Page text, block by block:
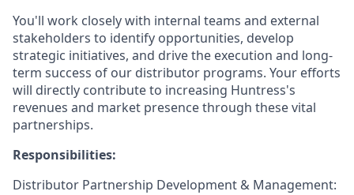
You'll work closely with internal teams and external
stakeholders to identify opportunities, develop
strategic initiatives, and drive the execution and long-
term success of our distributor programs. Your efforts
will directly contribute to increasing Huntress's
revenues and market presence through these vital
partnerships.
Responsibilities:
Distributor Partnership Development & Management: